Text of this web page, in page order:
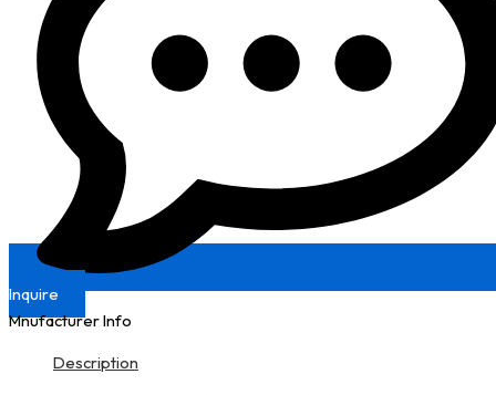
Inquire
Mnufacturer Info
Description